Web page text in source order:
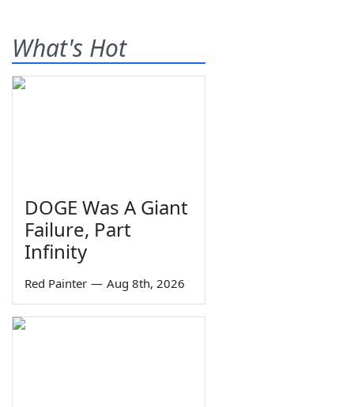
What's Hot
DOGE Was A Giant
Failure, Part
Infinity
Red Painter — Aug 8th, 2026